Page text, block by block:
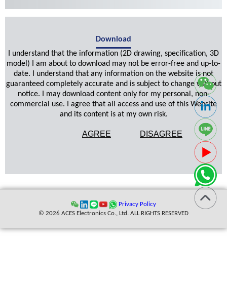
Download
I understand that the information (2D drawing, specification, 3D
model) I am about to download may not be error-free and up-to-
date. I understand that any information on the website is not
guaranteed completely accurate and is subject to change without
notice. I may download content only for my personal, non-
commercial use. I agree that all access and use of this Website
and its content is at my own risk.
AGREE DISAGREE
Privacy Policy
© 2026 ACES Electronics Co., Ltd. ALL RIGHTS RESERVED